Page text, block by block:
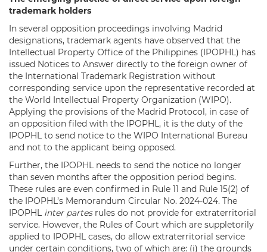
trademark holders
In several opposition proceedings involving Madrid
designations, trademark agents have observed that the
Intellectual Property Office of the Philippines (IPOPHL) has
issued Notices to Answer directly to the foreign owner of
the International Trademark Registration without
corresponding service upon the representative recorded at
the World Intellectual Property Organization (WIPO).
Applying the provisions of the Madrid Protocol, in case of
an opposition filed with the IPOPHL, it is the duty of the
IPOPHL to send notice to the WIPO International Bureau
and not to the applicant being opposed.
Further, the IPOPHL needs to send the notice no longer
than seven months after the opposition period begins.
These rules are even confirmed in Rule 11 and Rule 15(2) of
the IPOPHL’s Memorandum Circular No. 2024-024. The
IPOPHL inter partes rules do not provide for extraterritorial
service. However, the Rules of Court which are suppletorily
applied to IPOPHL cases, do allow extraterritorial service
under certain conditions, two of which are: (i) the grounds